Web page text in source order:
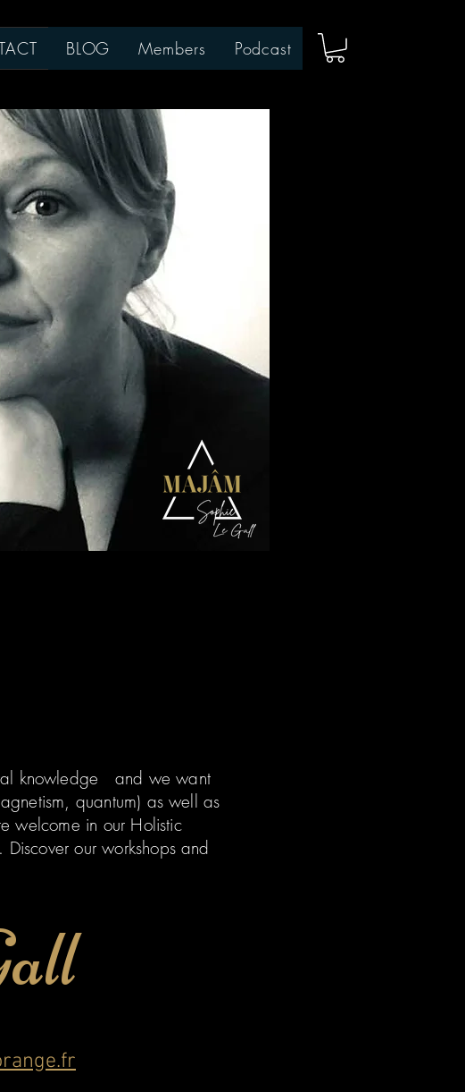
BLOG Members Podcast
knowledge and we want
quantum) as well as
welcome in our Holistic
our workshops and